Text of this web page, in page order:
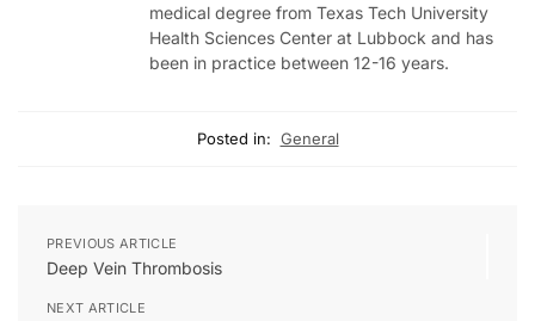
medical degree from Texas Tech University
Health Sciences Center at Lubbock and has
been in practice between 12-16 years.
Posted in: General
PREVIOUS ARTICLE
Deep Vein Thrombosis
NEXT ARTICLE